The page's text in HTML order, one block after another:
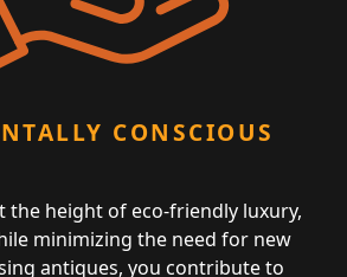
CONSCIOUS
the height of eco-friendly luxury,
minimizing the need for new
antiques, you contribute to